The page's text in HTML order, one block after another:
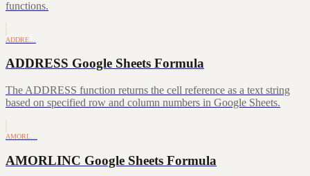
functions.
ADDRE…
ADDRESS Google Sheets Formula
The ADDRESS function returns the cell reference as a text string
based on specified row and column numbers in Google Sheets.
AMORL…
AMORLINC Google Sheets Formula